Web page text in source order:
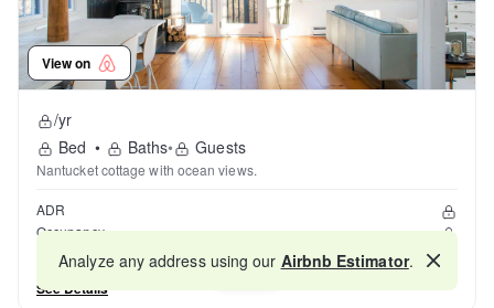
View on
/yr
Bed • Baths• Guests
Nantucket cottage with ocean views.
ADR
Occupancy
Reviews
See Details
Map
Analyze any address using our Airbnb Estimator.